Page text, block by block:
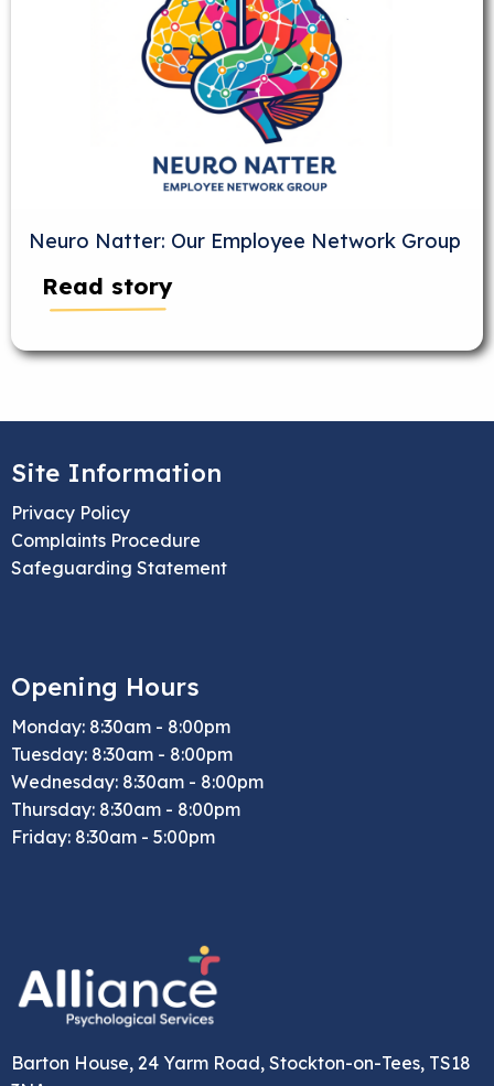
Neuro Natter: Our Employee Network Group
Read story
Site Information
Privacy Policy
Complaints Procedure
Safeguarding Statement
Opening Hours
Monday: 8:30am - 8:00pm
Tuesday: 8:30am - 8:00pm
Wednesday: 8:30am - 8:00pm
Thursday: 8:30am - 8:00pm
Friday: 8:30am - 5:00pm
Barton House, 24 Yarm Road, Stockton-on-Tees, TS18